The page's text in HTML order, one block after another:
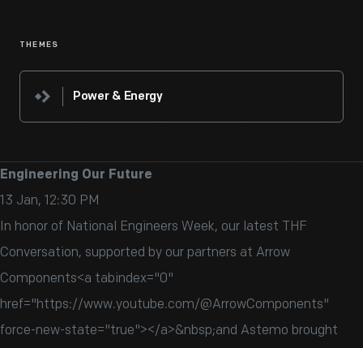
THEMES
Power & Energy
Engineering Our Future
13 Jan, 12:30 PM
In honor of National Engineers Week, our latest THF
Conversation, supported by our partners at Arrow
Components<a tabindex="0"
href="https://www.youtube.com/@ArrowComponents"
force-new-state="true">‬</a>&nbsp;and Astemo brought